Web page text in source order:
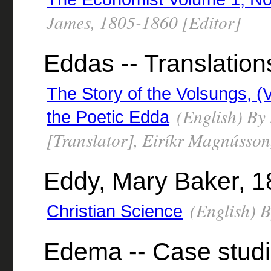
James, 1805-1860 [Editor]
Eddas --
The Story of the Volsungs,
the Poetic Edda (English)
[Translator], Eiríkr
Eddy, Mary Baker,
Christian Science (English)
Edema -- Case